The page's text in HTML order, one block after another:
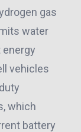
gas
water
energy
vehicles
which
battery